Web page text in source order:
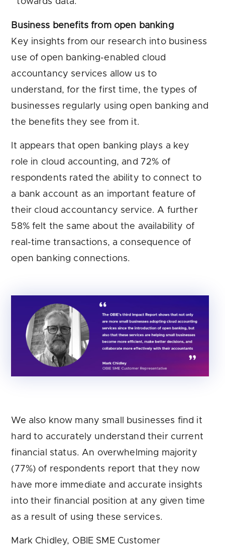
Business benefits from open banking
Key insights from our research into business
use of open banking-enabled cloud
accountancy services allow us to
understand, for the first time, the types of
businesses regularly using open banking and
the benefits they see from it.
It appears that open banking plays a key
role in cloud accounting, and 72% of
respondents rated the ability to connect to
a bank account as an important feature of
their cloud accountancy service. A further
58% felt the same about the availability of
real-time transactions, a consequence of
open banking connections.
We also know many small businesses find it
hard to accurately understand their current
financial status. An overwhelming majority
(77%) of respondents report that they now
have more immediate and accurate insights
into their financial position at any given time
as a result of using these services.
Mark Chidley, OBIE SME Customer